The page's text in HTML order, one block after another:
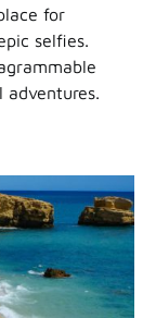
for
selfies.
adventures.